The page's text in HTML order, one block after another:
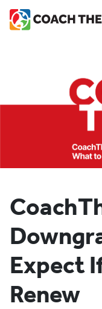
Expect
Renew